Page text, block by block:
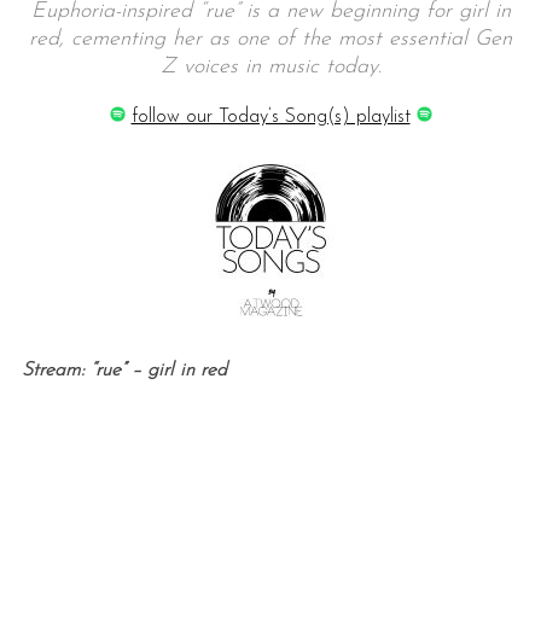
Euphoria-inspired “rue” is a new beginning for girl in
red, cementing her as one of the most essential Gen
Z voices in music today.
follow our Today’s Song(s) playlist
Stream: “rue” – girl in red